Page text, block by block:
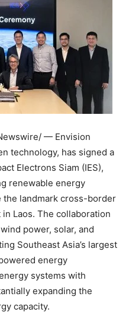
— Envision
technology, has signed a
Electrons Siam (IES),
renewable energy
landmark cross-border
Laos. The collaboration
power, solar, and
Southeast Asia’s largest
energy
systems with
expanding the
capacity.